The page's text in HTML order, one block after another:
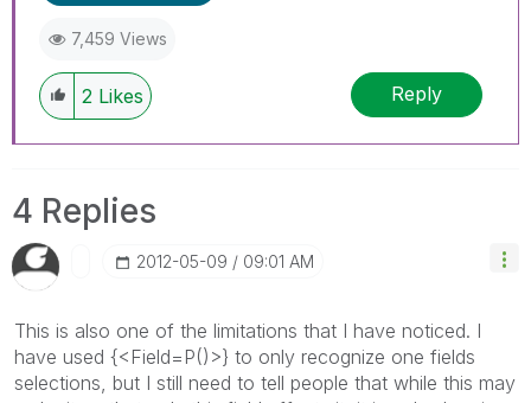
7,459 Views
2 Likes Reply
4 Replies
‎2012-05-09 09:01 AM
This is also one of the limitations that I have noticed. I
have used {<Field=P()>} to only recognize one fields
selections, but I still need to tell people that while this may